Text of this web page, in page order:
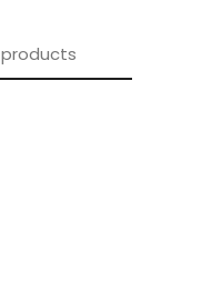
products